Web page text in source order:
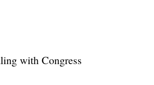
with Congress